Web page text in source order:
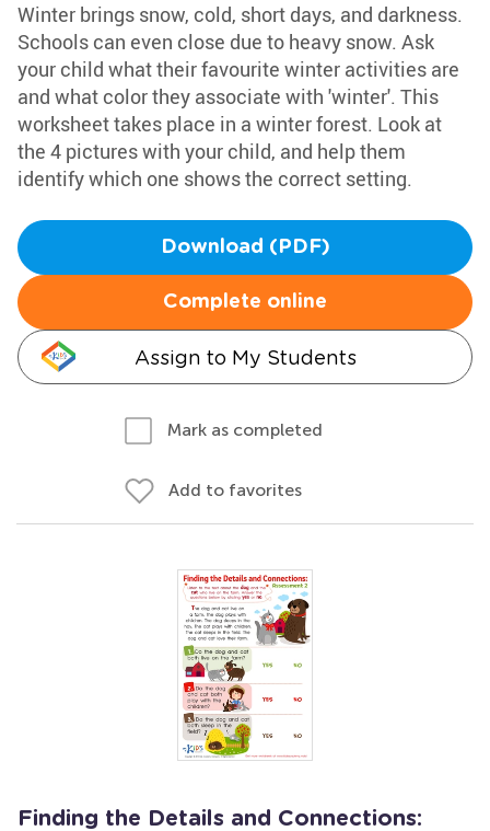
Winter brings snow, cold, short days, and darkness.
Schools can even close due to heavy snow. Ask
your child what their favourite winter activities are
and what color they associate with 'winter'. This
worksheet takes place in a winter forest. Look at
the 4 pictures with your child, and help them
identify which one shows the correct setting.
Download (PDF)
Complete online
Assign to My Students
Mark as completed
Add to favorites
Finding the Details and Connections: